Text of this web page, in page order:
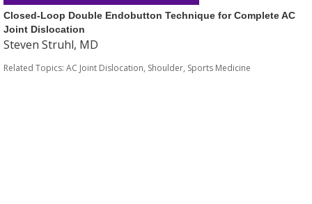
Closed-Loop Double Endobutton Technique for Complete AC
Joint Dislocation
Steven Struhl, MD
Related Topics: AC Joint Dislocation, Shoulder, Sports Medicine